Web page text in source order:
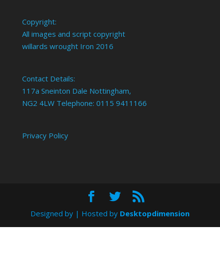
Copyright:
All images and script copyright
willards wrought Iron 2016
Contact Details:
117a Sneinton Dale Nottingham,
NG2 4LW Telephone: 0115 9411166
Privacy Policy
Designed by | Hosted by Desktopdimension